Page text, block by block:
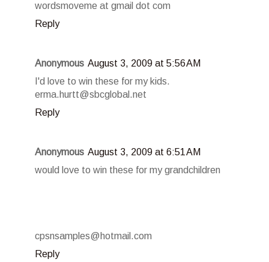
wordsmoveme at gmail dot com
Reply
Anonymous August 3, 2009 at 5:56 AM
I'd love to win these for my kids.
erma.hurtt@sbcglobal.net
Reply
Anonymous August 3, 2009 at 6:51 AM
would love to win these for my grandchildren
cpsnsamples@hotmail.com
Reply